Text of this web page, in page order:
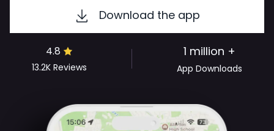
Download the app
4.8
13.2K Reviews
1 million +
App Downloads